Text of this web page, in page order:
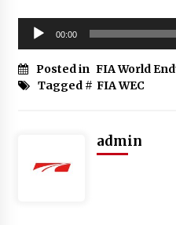
Audio
Player
00:00
Posted in FIA World
Tagged # FIA WEC
admin